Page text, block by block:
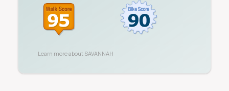
Learn more about SAVANNAH